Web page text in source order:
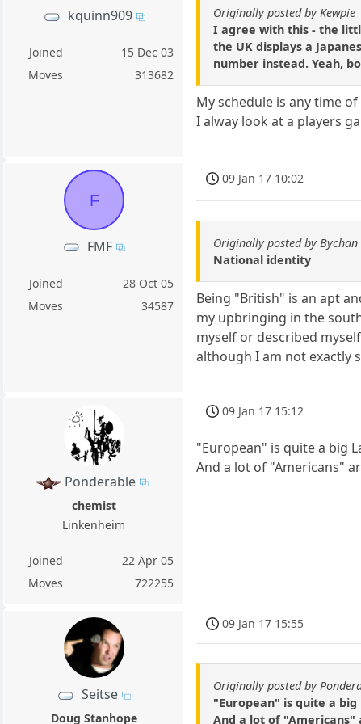
kquinn909
Joined
15 Dec 03
Moves
313682
Originally posted by Kewpie
I agree with this - the
the UK displays a
number instead. Yeah,
My schedule is any time
I alway look at a players
F
FMF
Joined
28 Oct 05
Moves
34587
09 Jan 17 10:02
Originally posted by Bychan
National identity
Being "British" is an apt
my upbringing in the
myself or described
although I am not exactly
Ponderable
chemist
Linkenheim
Joined
22 Apr 05
Moves
722255
09 Jan 17 15:12
"European" is quite a big
And a lot of "Americans"
Seitse
Doug Stanhope
09 Jan 17 15:55
Originally posted by
"European" is quite a
And a lot of "Americans"